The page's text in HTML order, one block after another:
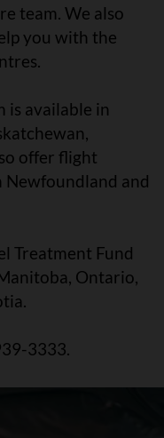
team. We also
you with the
available in
offer flight
and
Treatment Fund
Ontario,
3333.